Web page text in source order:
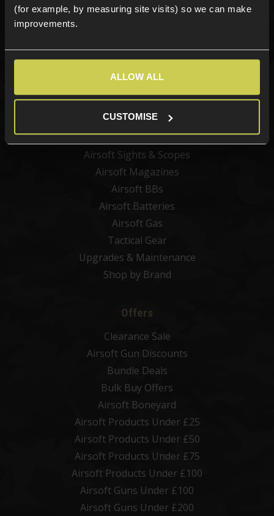
(for example, by measuring site visits) so we can make
improvements.
ALLOW ALL
CUSTOMISE
Categories
Best Sellers
Airsoft Guns
Airsoft Attachments
Airsoft Sights & Scopes
Airsoft Magazines
Airsoft BBs
Airsoft Batteries
Airsoft Gas
Tactical Gear
Upgrades & Maintenance
Shop by Brand
Offers
Clearance Sale
Airsoft Gun Discounts
Bundle Deals
Bulk Buy Offers
Airsoft Boneyard
Airsoft Products Under £25
Airsoft Products Under £50
Airsoft Products Under £75
Airsoft Products Under £100
Airsoft Guns Under £100
Airsoft Guns Under £200